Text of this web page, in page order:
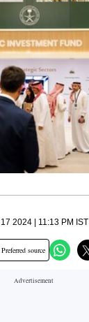
2024 | 11:13 PM IST
source